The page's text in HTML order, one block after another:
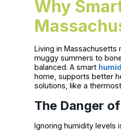
Why
Living in
muggy summers to
balanced. A smart
home, supports better
solutions, like a
The Danger
Ignoring humidity levels